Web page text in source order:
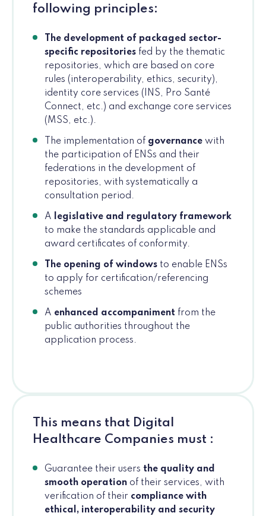
following principles:
The development of packaged sector-
specific repositories fed by the thematic
repositories, which are based on core
rules (interoperability, ethics, security),
identity core services (INS, Pro Santé
Connect, etc.) and exchange core services
(MSS, etc.).
The implementation of governance with
the participation of ENSs and their
federations in the development of
repositories, with systematically a
consultation period.
A
legislative and regulatory framework
to make the standards applicable and
award certificates of conformity.
The opening of windows to enable ENSs
to apply for certification/referencing
schemes
A enhanced accompaniment from the
public authorities throughout the
application process.
This means that Digital
Healthcare Companies must :
Guarantee their users the quality and
smooth operation of their services, with
verification of their compliance with
ethical, interoperability and security